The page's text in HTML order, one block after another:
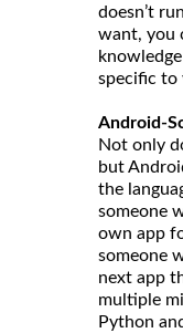
doesn’t
want, you
specific to
Android-
Not only
but
the
someone
own app
someone
next app
multiple
Python